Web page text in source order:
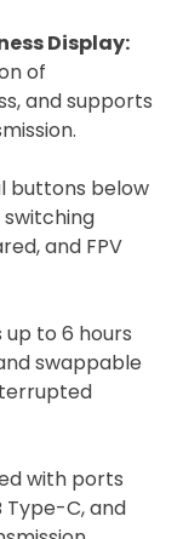
Display:
of
and supports
buttons below
and FPV
up to 6 hours
swappable
with ports
Type-C, and